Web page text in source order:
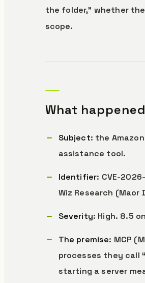
the folder,” whether
scope.
What happened
Subject: the
assistance tool.
Identifier: CVE-
Wiz Research (Maor
Severity: High. 8.5
The premise: MCP
processes they call
starting a server